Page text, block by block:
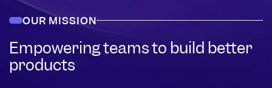
OUR MISSION
Empowering teams to build better
products